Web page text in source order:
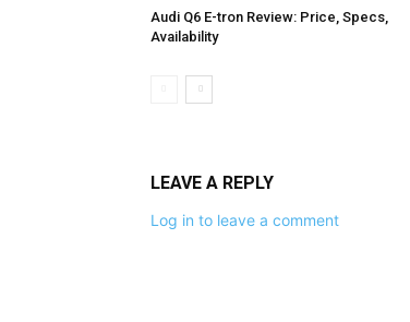
Audi Q6 E-tron Review: Price, Specs,
Availability
LEAVE A REPLY
Log in to leave a comment